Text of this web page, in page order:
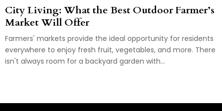
City Living: What the Best Outdoor Farmer’s
Market Will Offer
Farmers' markets provide the ideal opportunity for residents
everywhere to enjoy fresh fruit, vegetables, and more. There
isn't always room for a backyard garden with...